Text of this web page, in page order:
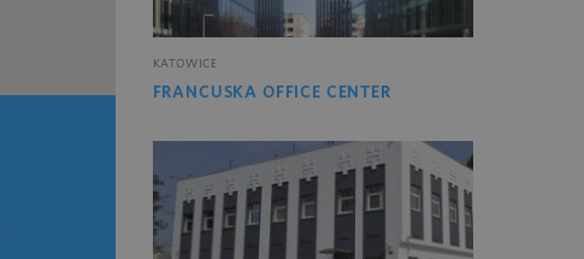
KATOWICE
FRANCUSKA OFFICE CENTER